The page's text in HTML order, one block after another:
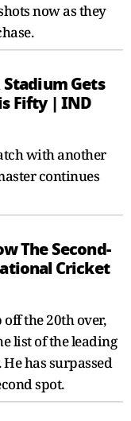
now as they
Stadium Gets
Fifty | IND
with another
continues
The Second-
Cricket
off the 20th over,
list of the leading
has surpassed
spot.